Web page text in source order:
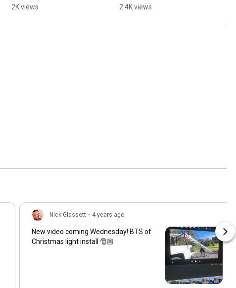
2K views 2.4K views
Nick Glassett • 4 years ago
New video coming Wednesday! BTS of
Christmas light install 🎅🏼